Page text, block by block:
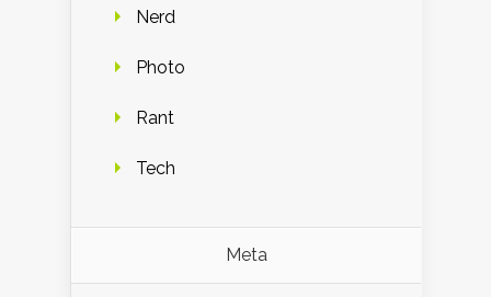
Nerd
Photo
Rant
Tech
Meta